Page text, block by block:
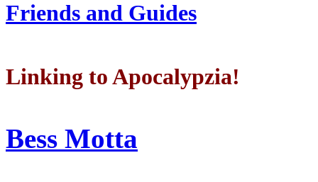
Friends and Guides
Linking to Apocalypzia!
Bess Motta